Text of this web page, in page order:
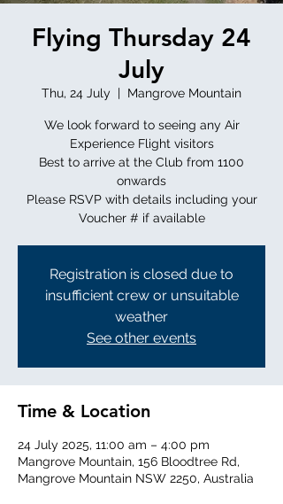
Flying Thursday 24
July
Thu, 24 July
  |
Mangrove Mountain
We look forward to seeing any Air
Experience Flight visitors
Best to arrive at the Club from 1100
onwards
Please RSVP with details including your
Voucher # if available
Registration is closed due to
insufficient crew or unsuitable
weather
See other events
Time & Location
24 July 2025, 11:00 am – 4:00 pm
Mangrove Mountain, 156 Bloodtree Rd,
Mangrove Mountain NSW 2250, Australia